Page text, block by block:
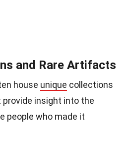
and Rare Artifacts
house unique collections
insight into the
people who made it